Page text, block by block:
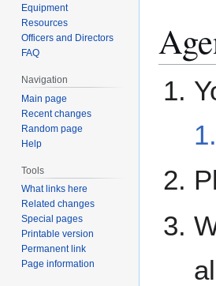
Equipment
Resources
Officers and Directors
FAQ
Navigation
Main page
Recent changes
Random page
Help
Tools
What links here
Related changes
Special pages
Printable version
Permanent link
Page information